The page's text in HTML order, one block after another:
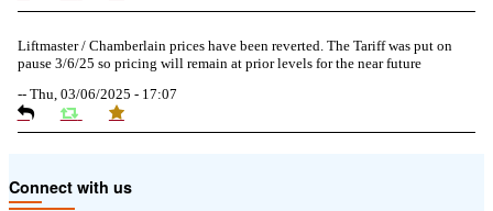
Liftmaster / Chamberlain prices have been reverted. The Tariff was put on
pause 3/6/25 so pricing will remain at prior levels for the near future
-- Thu, 03/06/2025 - 17:07
product pricing have a 25% surcharge effective 3/5/2025
Connect with us